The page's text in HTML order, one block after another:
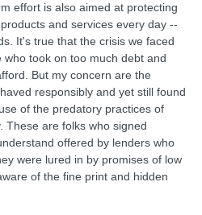
effort is also aimed at protecting
and services every day --
It's true that the crisis we faced
took on too much debt and
But my concern are the
responsibly and yet still found
of the predatory practices of
These are folks who signed
offered by lenders who
were lured in by promises of low
of the fine print and hidden